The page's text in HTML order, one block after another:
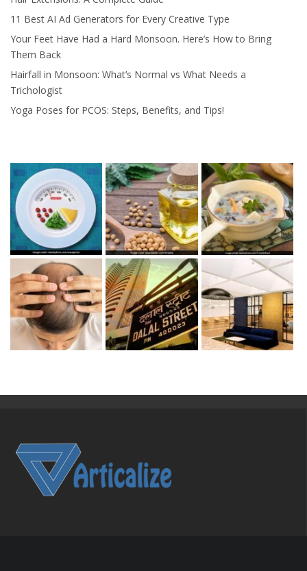
11 Best AI Ad Generators for Every Creative Type
Your Feet Have Had a Hard Monsoon. Here’s How to Bring
Them Back
Hairfall in Monsoon: What’s Normal vs What Needs a
Trichologist
Yoga Poses for PCOS: Steps, Benefits, and Tips!